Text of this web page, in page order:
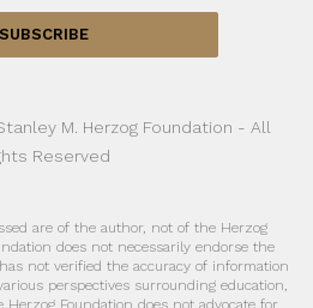
SUBSCRIBE
M. Herzog Foundation - All
Reserved
are of the author, not of the Herzog
does not necessarily endorse the
not verified the accuracy of information
perspectives surrounding education,